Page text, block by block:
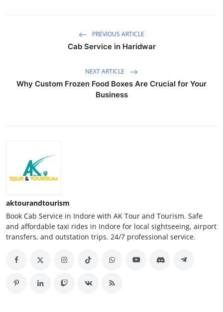
PREVIOUS ARTICLE
Cab Service in Haridwar
NEXT ARTICLE
Why Custom Frozen Food Boxes Are Crucial for Your
Business
aktourandtourism
Book Cab Service in Indore with AK Tour and Tourism. Safe
and affordable taxi rides in Indore for local sightseeing, airport
transfers, and outstation trips. 24/7 professional service.